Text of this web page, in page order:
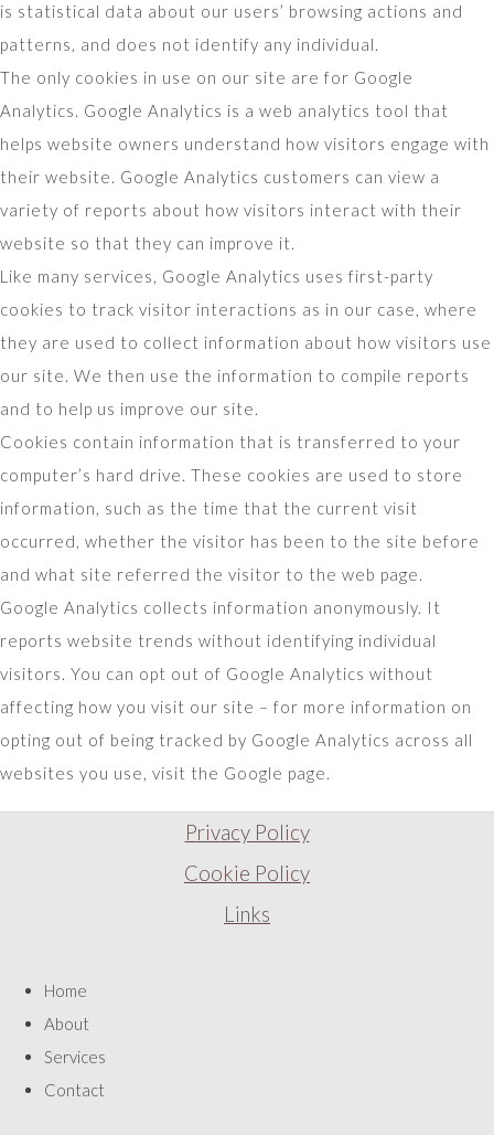
is statistical data about our users’ browsing actions and
patterns, and does not identify any individual.
The only cookies in use on our site are for Google
Analytics. Google Analytics is a web analytics tool that
helps website owners understand how visitors engage with
their website. Google Analytics customers can view a
variety of reports about how visitors interact with their
website so that they can improve it.
Like many services, Google Analytics uses first-party
cookies to track visitor interactions as in our case, where
they are used to collect information about how visitors use
our site. We then use the information to compile reports
and to help us improve our site.
Cookies contain information that is transferred to your
computer’s hard drive. These cookies are used to store
information, such as the time that the current visit
occurred, whether the visitor has been to the site before
and what site referred the visitor to the web page.
Google Analytics collects information anonymously. It
reports website trends without identifying individual
visitors. You can opt out of Google Analytics without
affecting how you visit our site – for more information on
opting out of being tracked by Google Analytics across all
websites you use, visit the Google page.
Privacy Policy
Cookie Policy
Links
Home
About
Services
Contact